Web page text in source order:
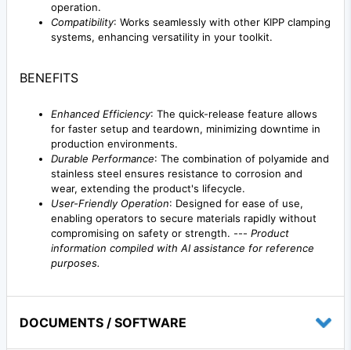
operation.
Compatibility: Works seamlessly with other KIPP clamping
systems, enhancing versatility in your toolkit.
BENEFITS
Enhanced Efficiency: The quick-release feature allows
for faster setup and teardown, minimizing downtime in
production environments.
Durable Performance: The combination of polyamide and
stainless steel ensures resistance to corrosion and
wear, extending the product's lifecycle.
User-Friendly Operation: Designed for ease of use,
enabling operators to secure materials rapidly without
compromising on safety or strength. --- Product
information compiled with AI assistance for reference
purposes.
DOCUMENTS / SOFTWARE